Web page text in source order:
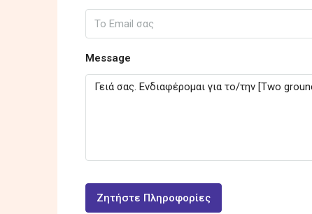
Message
Ζητήστε Πληροφορίες